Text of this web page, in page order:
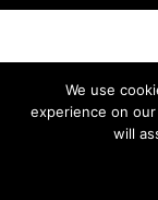
We use
experience on
will